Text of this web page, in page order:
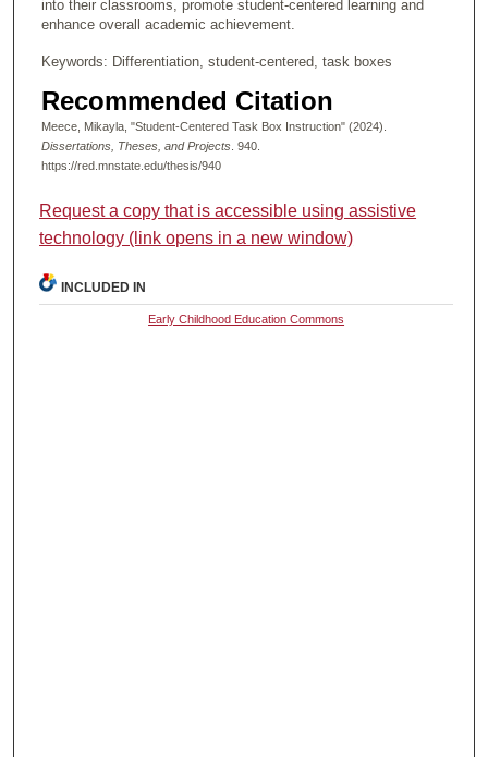
into their classrooms, promote student-centered learning and
enhance overall academic achievement.
Keywords: Differentiation, student-centered, task boxes
Recommended Citation
Meece, Mikayla, "Student-Centered Task Box Instruction" (2024).
Dissertations, Theses, and Projects. 940.
https://red.mnstate.edu/thesis/940
Request a copy that is accessible using assistive
technology (link opens in a new window)
INCLUDED IN
Early Childhood Education Commons